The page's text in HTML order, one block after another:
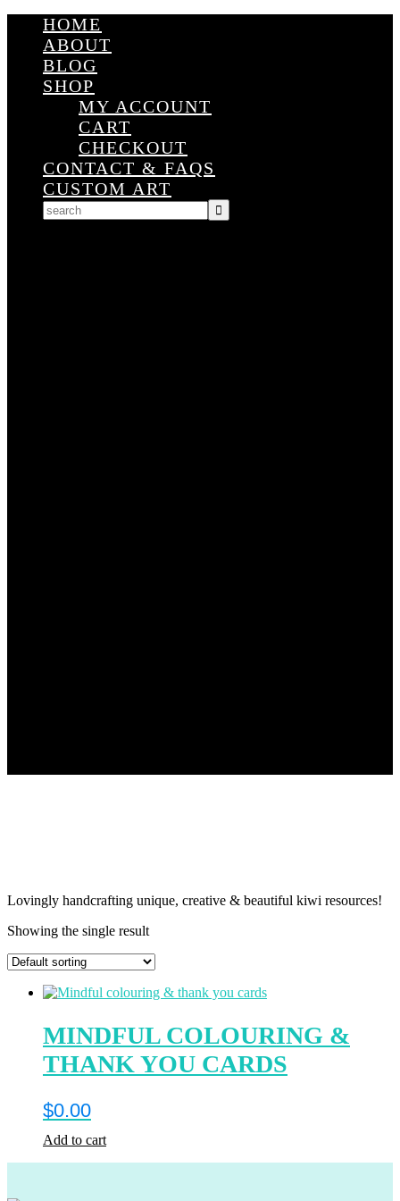
HOME
ABOUT
BLOG
SHOP
MY ACCOUNT
CART
CHECKOUT
CONTACT & FAQS
CUSTOM ART
Lovingly handcrafting unique, creative & beautiful kiwi resources!
Showing the single result
MINDFUL COLOURING &
THANK YOU CARDS
$0.00
Add to cart